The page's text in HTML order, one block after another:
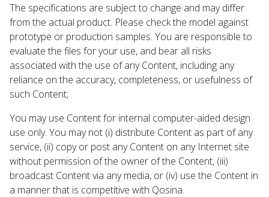
The specifications are subject to change and may differ
from the actual product. Please check the model against
prototype or production samples. You are responsible to
evaluate the files for your use, and bear all risks
associated with the use of any Content, including any
reliance on the accuracy, completeness, or usefulness of
such Content;
You may use Content for internal computer-aided design
use only. You may not (i) distribute Content as part of any
service, (ii) copy or post any Content on any Internet site
without permission of the owner of the Content, (iii)
broadcast Content via any media, or (iv) use the Content in
a manner that is competitive with Qosina.